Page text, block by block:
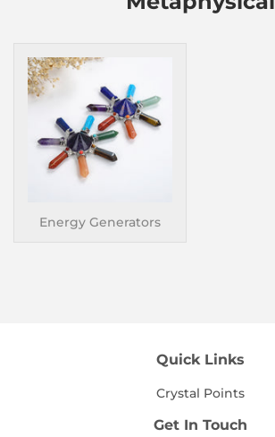
Energy Generators
Quick Links
Crystal Points
Get In Touch